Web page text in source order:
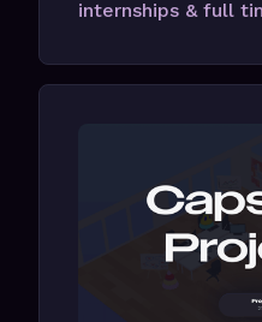
internships & full